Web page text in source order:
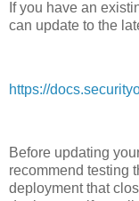
If you have an
can update to the
https://
Before updating
recommend testing
deployment that